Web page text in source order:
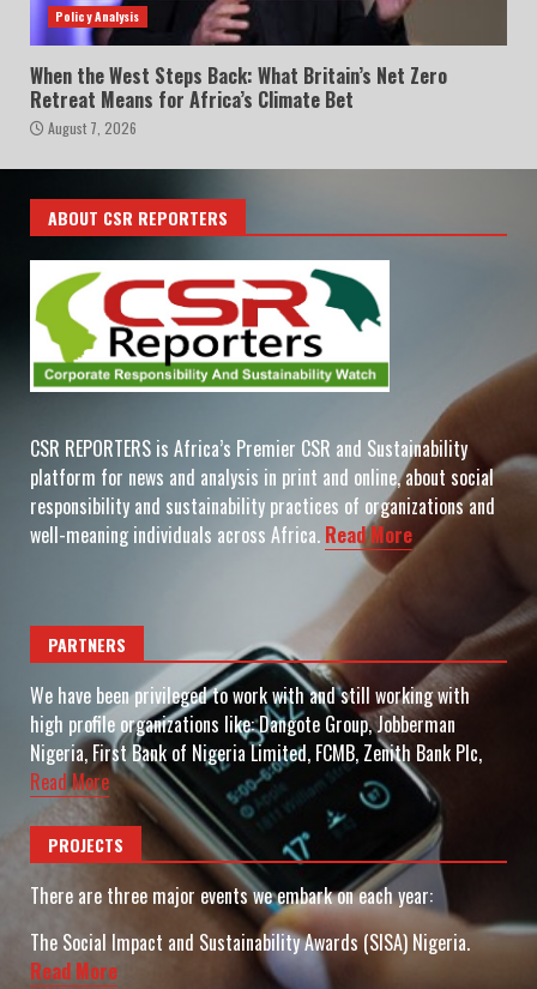
Policy Analysis
When the West Steps Back: What Britain’s Net Zero
Retreat Means for Africa’s Climate Bet
August 7, 2026
ABOUT CSR REPORTERS
CSR REPORTERS is Africa’s Premier CSR and Sustainability
platform for news and analysis in print and online, about social
responsibility and sustainability practices of organizations and
well-meaning individuals across Africa. Read More
PARTNERS
We have been privileged to work with and still working with
high profile organizations like: Dangote Group, Jobberman
Nigeria, First Bank of Nigeria Limited, FCMB, Zenith Bank Plc,
Read More
PROJECTS
There are three major events we embark on each year:
The Social Impact and Sustainability Awards (SISA) Nigeria.
Read More